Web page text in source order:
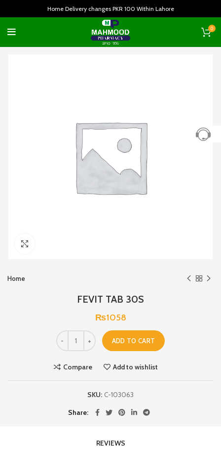
Home Delivery changes PKR 100 Within Lahore
0
Home
FEVIT TAB 30S
₨1058
ADD TO CART
Compare Add to wishlist
SKU: C-103063
Share
REVIEWS